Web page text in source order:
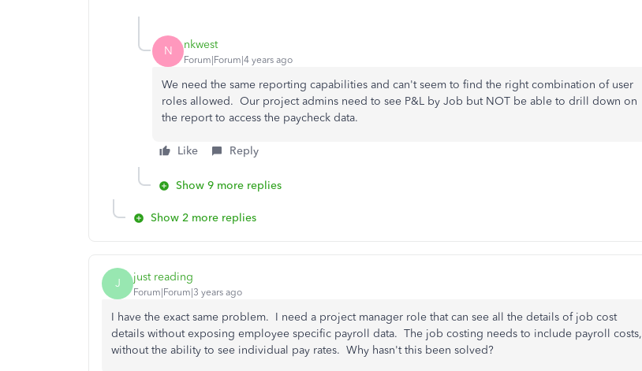
N nkwest
Forum|Forum|4 years ago
We need the same reporting capabilities and can't seem to find the right combination of user
roles allowed. Our project admins need to see P&L by Job but NOT be able to drill down on
the report to access the paycheck data.
Like Reply
Show 9 more replies
Show 2 more replies
J just reading
Forum|Forum|3 years ago
I have the exact same problem. I need a project manager role that can see all the details of job cost
details without exposing employee specific payroll data. The job costing needs to include payroll costs,
without the ability to see individual pay rates. Why hasn't this been solved?